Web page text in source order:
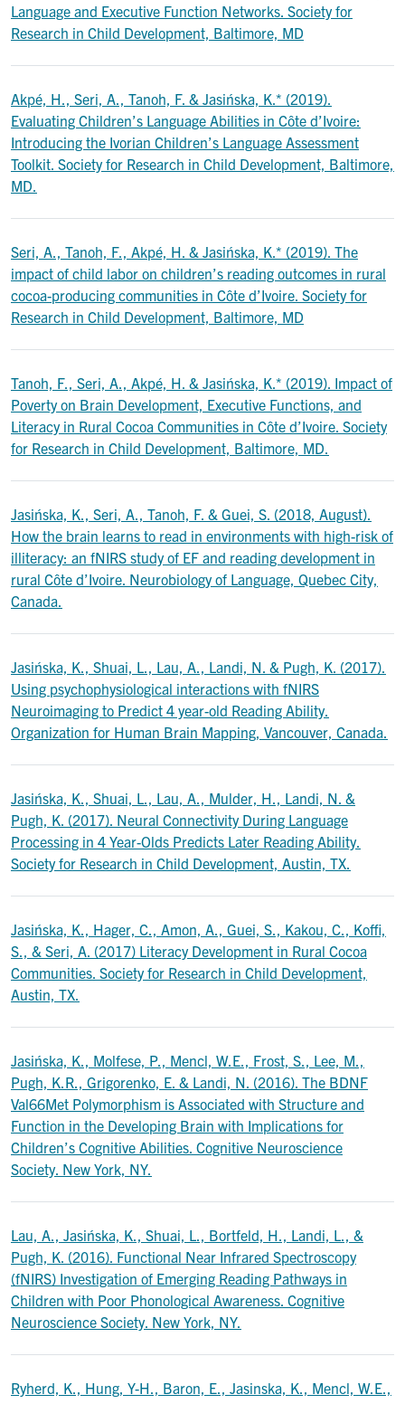
Language and Executive Function Networks. Society for
Research in Child Development, Baltimore, MD
Akpé, H., Seri, A., Tanoh, F. & Jasińska, K.* (2019).
Evaluating Children’s Language Abilities in Côte d’Ivoire:
Introducing the Ivorian Children’s Language Assessment
Toolkit. Society for Research in Child Development, Baltimore,
MD.
Seri, A., Tanoh, F., Akpé, H. & Jasińska, K.* (2019). The
impact of child labor on children’s reading outcomes in rural
cocoa-producing communities in Côte d’Ivoire. Society for
Research in Child Development, Baltimore, MD
Tanoh, F., Seri, A., Akpé, H. & Jasińska, K.* (2019). Impact of
Poverty on Brain Development, Executive Functions, and
Literacy in Rural Cocoa Communities in Côte d’Ivoire. Society
for Research in Child Development, Baltimore, MD.
Jasińska, K., Seri, A., Tanoh, F. & Guei, S. (2018, August).
How the brain learns to read in environments with high-risk of
illiteracy: an fNIRS study of EF and reading development in
rural Côte d’Ivoire. Neurobiology of Language, Quebec City,
Canada.
Jasińska, K., Shuai, L., Lau, A., Landi, N. & Pugh, K. (2017).
Using psychophysiological interactions with fNIRS
Neuroimaging to Predict 4 year-old Reading Ability.
Organization for Human Brain Mapping, Vancouver, Canada.
Jasińska, K., Shuai, L., Lau, A., Mulder, H., Landi, N. &
Pugh, K. (2017). Neural Connectivity During Language
Processing in 4 Year-Olds Predicts Later Reading Ability.
Society for Research in Child Development, Austin, TX.
Jasińska, K., Hager, C., Amon, A., Guei, S., Kakou, C., Koffi,
S., & Seri, A. (2017) Literacy Development in Rural Cocoa
Communities. Society for Research in Child Development,
Austin, TX.
Jasińska, K., Molfese, P., Mencl, W.E., Frost, S., Lee, M.,
Pugh, K.R., Grigorenko, E. & Landi, N. (2016). The BDNF
Val66Met Polymorphism is Associated with Structure and
Function in the Developing Brain with Implications for
Children’s Cognitive Abilities. Cognitive Neuroscience
Society. New York, NY.
Lau, A., Jasińska, K., Shuai, L., Bortfeld, H., Landi, L., &
Pugh, K. (2016). Functional Near Infrared Spectroscopy
(fNIRS) Investigation of Emerging Reading Pathways in
Children with Poor Phonological Awareness. Cognitive
Neuroscience Society. New York, NY.
Ryherd, K., Hung, Y-H., Baron, E., Jasinska, K., Mencl, W.E.,